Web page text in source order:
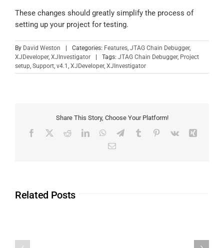
These changes should greatly simplify the process of
setting up your project for testing.
By David Weston Categories: Features, JTAG Chain Debugger,
XJDeveloper, XJInvestigator Tags: JTAG Chain Debugger, Project
setup, Support, v4.1 , XJDeveloper, XJInvestigator
Share This Story, Choose Your Platform!
Related Posts